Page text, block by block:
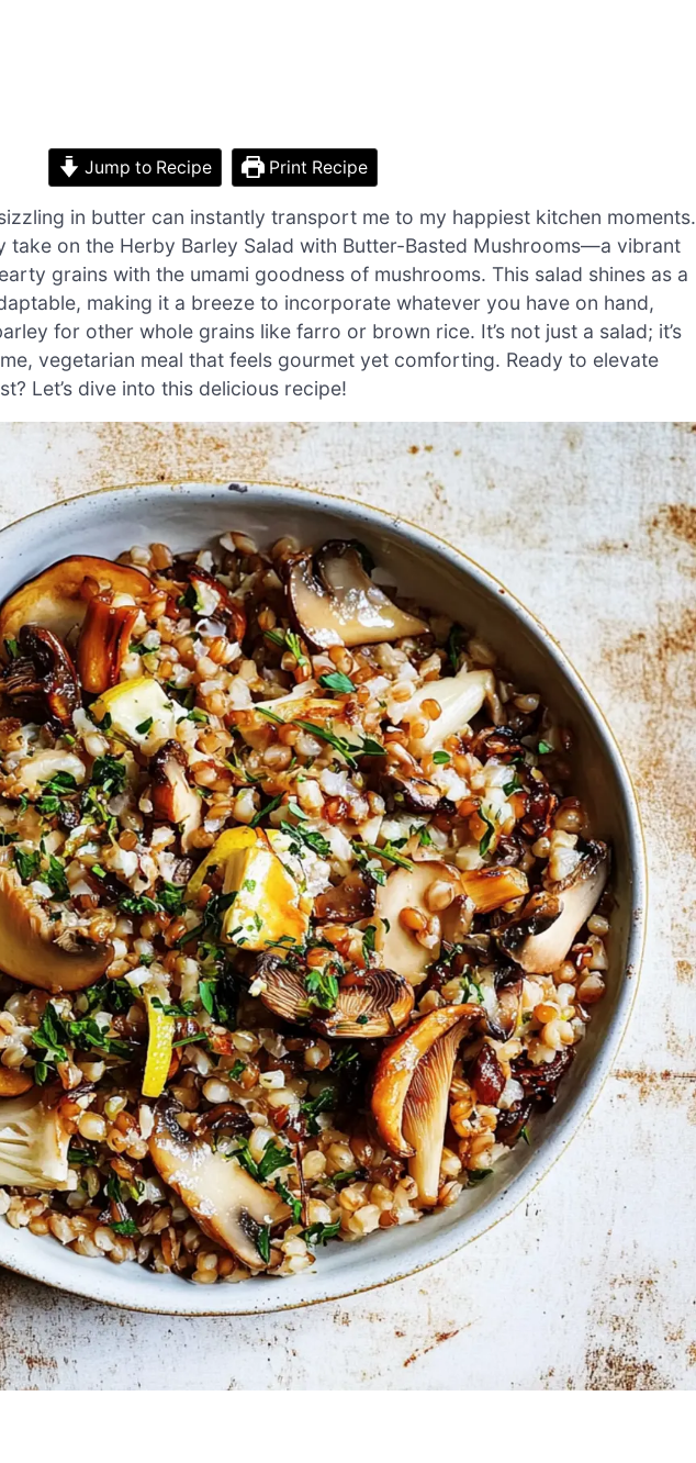
Jump to Recipe Print Recipe
in butter can instantly transport me to my happiest kitchen moments.
take on the Herby Barley Salad with Butter-Basted Mushrooms—a vibrant
grains with the umami goodness of mushrooms. This salad shines as a
making it a breeze to incorporate whatever you have on hand,
for other whole grains like farro or brown rice. It’s not just a salad; it’s
vegetarian meal that feels gourmet yet comforting. Ready to elevate
Let’s dive into this delicious recipe!